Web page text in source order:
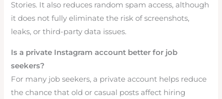
Stories. It also reduces random spam access, although
it does not fully eliminate the risk of screenshots,
leaks, or third-party data issues.
Is a private Instagram account better for job
seekers?
For many job seekers, a private account helps reduce
the chance that old or casual posts affect hiring